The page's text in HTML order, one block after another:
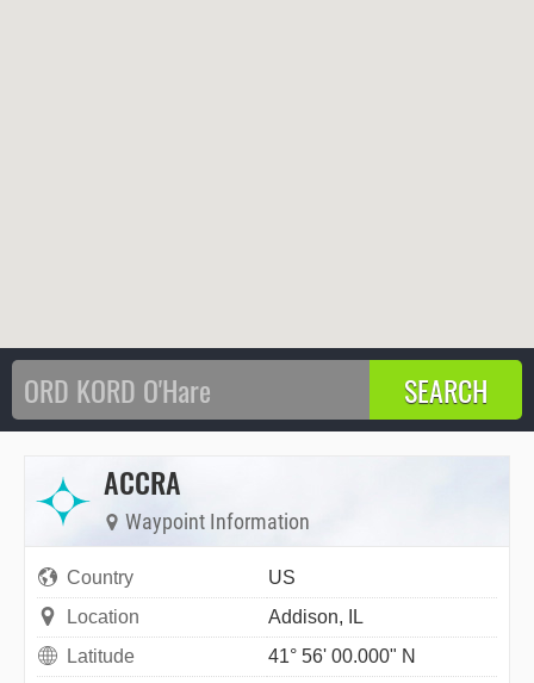
ACCRA
Waypoint Information
Country
US
Location
Addison, IL
Latitude
41° 56' 00.000" N